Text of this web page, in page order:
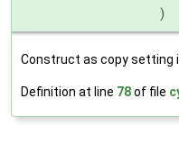
)
Construct as copy setting
Definition at line 78of file